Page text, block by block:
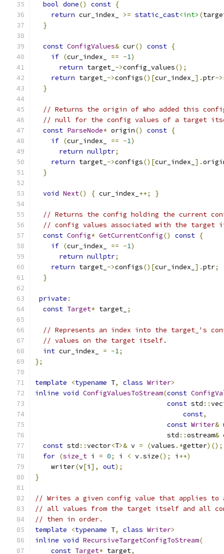
bool done() const {
return cur_index_ >= static_cast<int> (
}
const ConfigValues& cur() const {
if (cur_index_ == -1)
return target_ ->config_values();
return target_ ->configs()[cur_index_ ].ptr->
}
// Returns the origin of who added this
// null for the config values of a target
const ParseNode* origin() const {
if (cur_index_ == -1)
return nullptr;
return target_ ->configs()[cur_index_ ].
}
void Next() { cur_index_ ++; }
// Returns the config holding the current
// config values associated with the target
const Config* GetCurrentConfig() const {
if (cur_index_ == -1)
return nullptr;
return target_ ->configs()[cur_index_ ].ptr;
}
private :
const Target* target_ ;
// Represents an index into the target_'s
// values on the target itself.
int cur_index_ = -1;
};
template <typename T, class Writer>
inline void ConfigValuesToStream(const
const std ::
const,
const Writer&
                                 std
::ostream&
const std ::vector<T>& v = (values .*getter)();
for (size_t i = 0; i < v.size(); i ++)
    writer
(v[i ], out);
}
// Writes a given config value that applies
// all values from the target itself and all
// then in order.
template
<typename T, class Writer>
inline void RecursiveTargetConfigToStream(
const Target* target,